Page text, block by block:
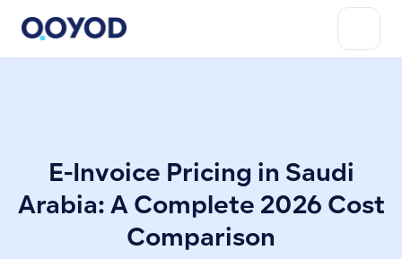
E-Invoice Pricing in Saudi
Arabia: A Complete 2026 Cost
Comparison